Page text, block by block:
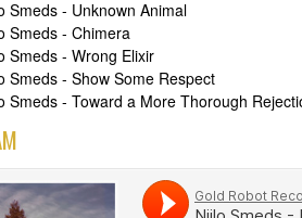
Smeds - Unknown Animal
Smeds - Chimera
Smeds - Wrong Elixir
Smeds - Show Some Respect
Smeds - Toward a More Thorough